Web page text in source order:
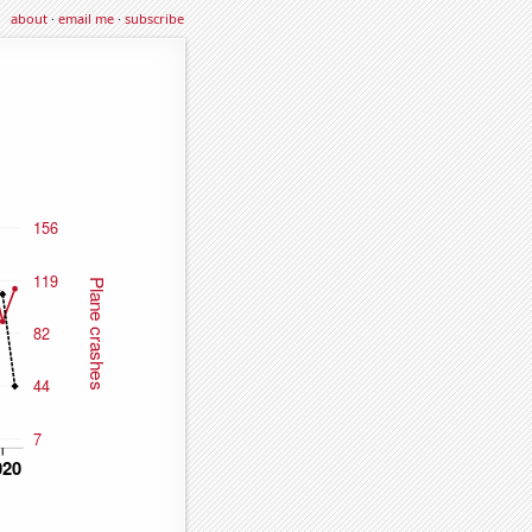
about·email me·subscribe